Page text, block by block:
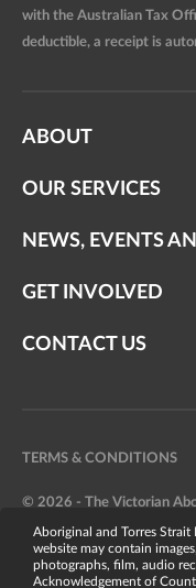
with the Australian Tax
deductible, a receipt is
ABOUT
OUR SERVICES
NEWS, EVENTS
GET INVOLVED
CONTACT US
TERMS & CONDITIONS
© 2026 - The Victorian
Website by Bright Labs
Aboriginal and Torres
website may contain
photographs, film, audio
Acknowledgement of